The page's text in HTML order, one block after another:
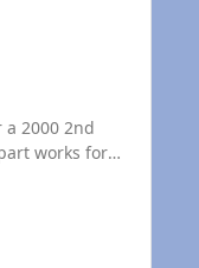
works for